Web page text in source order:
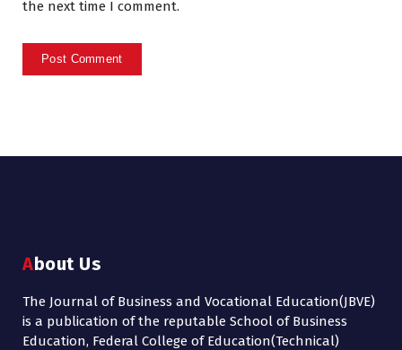
the next time I comment.
About Us
The Journal of Business and Vocational Education(JBVE)
is a publication of the reputable School of Business
Education, Federal College of Education(Technical)